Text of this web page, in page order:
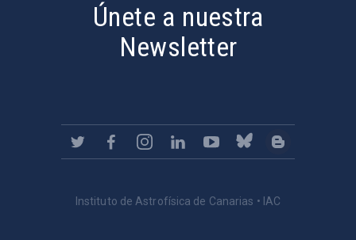
Únete a nuestra
Newsletter
Instituto de Astrofísica de Canarias • IAC